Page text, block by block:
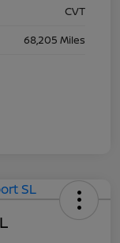
CVT
68,205 Miles